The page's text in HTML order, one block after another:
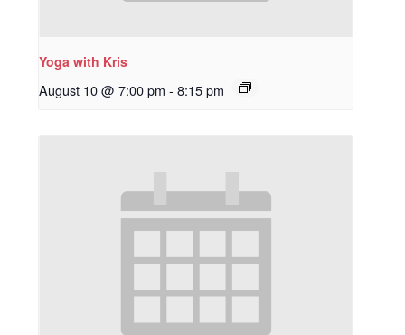
Yoga with Kris
August 10 @ 7:00 pm - 8:15 pm